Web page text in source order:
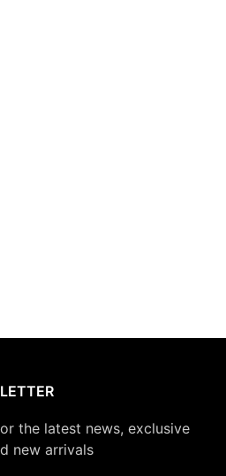
the latest news, exclusive
new arrivals